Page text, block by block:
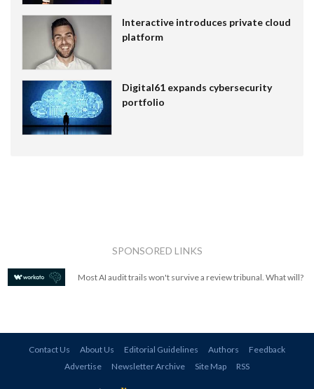
Interactive introduces private cloud
platform
Digital61 expands cybersecurity
portfolio
SPONSORED LINKS
Most AI audit trails won't survive a review tribunal. What will?
Contact Us About Us Editorial Guidelines Authors
Feedback
Advertise
Newsletter Archive Site Map RSS